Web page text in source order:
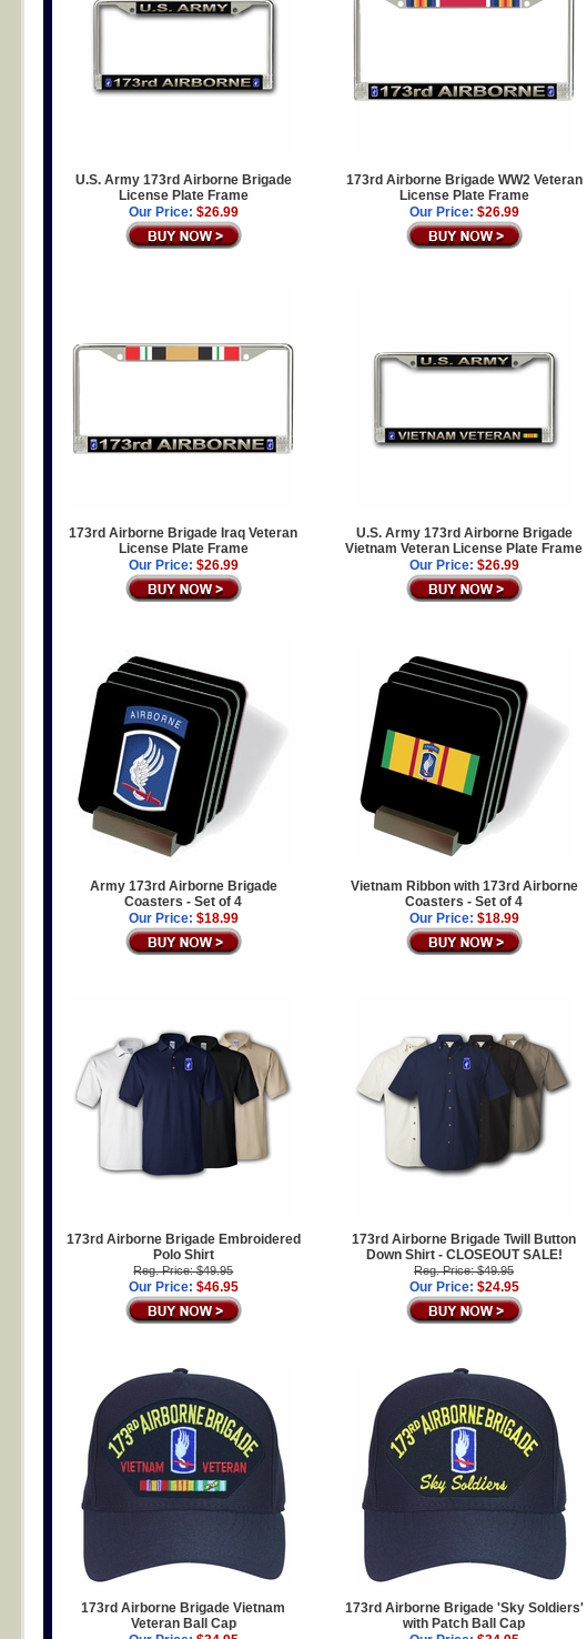
U.S. Army 173rd Airborne Brigade
License Plate Frame
Our Price: $26.99
173rd Airborne Brigade WW2 Veteran
License Plate Frame
Our Price: $26.99
173rd Airborne Brigade Iraq Veteran
License Plate Frame
Our Price: $26.99
U.S. Army 173rd Airborne Brigade
Vietnam Veteran License Plate Frame
Our Price: $26.99
Army 173rd Airborne Brigade
Coasters - Set of 4
Our Price: $18.99
Vietnam Ribbon with 173rd Airborne
Coasters - Set of 4
Our Price: $18.99
173rd Airborne Brigade Embroidered
Polo Shirt
Reg. Price: $49.95
Our Price: $46.95
173rd Airborne Brigade Twill Button
Down Shirt - CLOSEOUT SALE!
Reg. Price: $49.95
Our Price: $24.95
173rd Airborne Brigade Vietnam
Veteran Ball Cap
173rd Airborne Brigade 'Sky Soldiers'
with Patch Ball Cap